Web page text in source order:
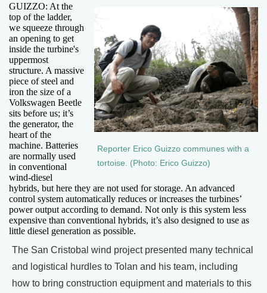
Reporter Erico Guizzo communes with a
tortoise. (Photo: Erico Guizzo)
GUIZZO: At the
top of the ladder,
we squeeze through
an opening to get
inside the turbine's
uppermost
structure. A massive
piece of steel and
iron the size of a
Volkswagen Beetle
sits before us; it’s
the generator, the
heart of the
machine. Batteries
are normally used
in conventional
wind-diesel
hybrids, but here they are not used for storage. An advanced
control system automatically reduces or increases the turbines’
power output according to demand. Not only is this system less
expensive than conventional hybrids, it’s also designed to use as
little diesel generation as possible.
The San Cristobal wind project presented many technical
and logistical hurdles to Tolan and his team, including
how to bring construction equipment and materials to this